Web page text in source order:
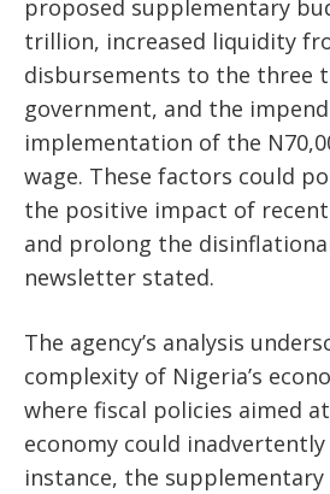
proposed supplementary
trillion, increased liquidity
disbursements to the three
government, and the
implementation of the
wage. These factors could
the positive impact of
and prolong the
newsletter stated.
The agency’s analysis
complexity of Nigeria’s
where fiscal policies aimed
economy could
instance, the